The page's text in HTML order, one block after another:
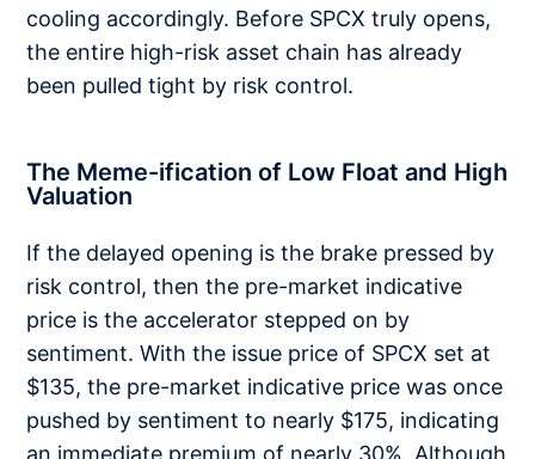
cooling accordingly. Before SPCX truly opens,
the entire high-risk asset chain has already
been pulled tight by risk control.
The Meme-ification of Low Float and High
Valuation
If the delayed opening is the brake pressed by
risk control, then the pre-market indicative
price is the accelerator stepped on by
sentiment. With the issue price of SPCX set at
$135, the pre-market indicative price was once
pushed by sentiment to nearly $175, indicating
an immediate premium of nearly 30%. Although